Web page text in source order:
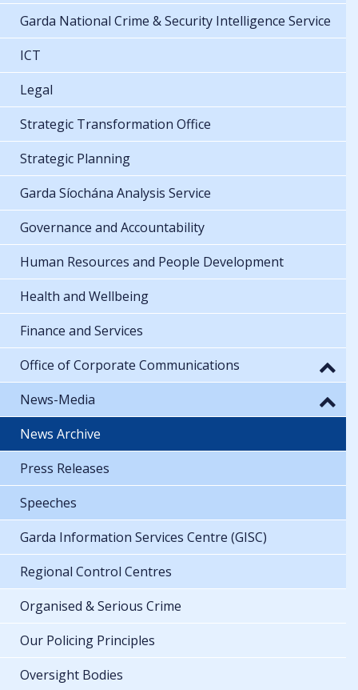
Garda National Crime & Security Intelligence Service
ICT
Legal
Strategic Transformation Office
Strategic Planning
Garda Síochána Analysis Service
Governance and Accountability
Human Resources and People Development
Health and Wellbeing
Finance and Services
Office of Corporate Communications
News-Media
News Archive
Press Releases
Speeches
Garda Information Services Centre (GISC)
Regional Control Centres
Organised & Serious Crime
Our Policing Principles
Oversight Bodies